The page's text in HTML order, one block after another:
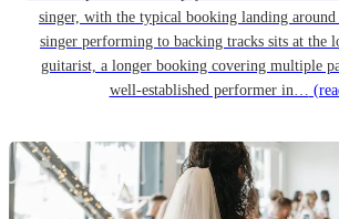
singer, with the typical booking landing around
singer performing to backing tracks sits at the
guitarist, a longer booking covering multiple
well-established performer in…